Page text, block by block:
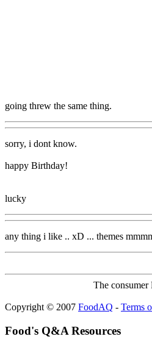
going threw the same thing.
sorry, i dont know.
happy Birthday!
lucky
any thing i like .. xD ... themes
The consumer
Copyright © 2007 FoodAQ - Terms
Food's Q&A Resources